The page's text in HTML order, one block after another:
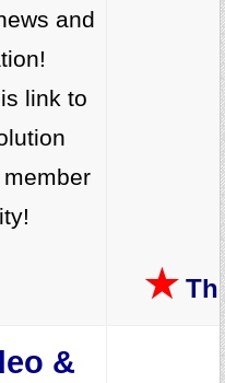
and
link to
★
&